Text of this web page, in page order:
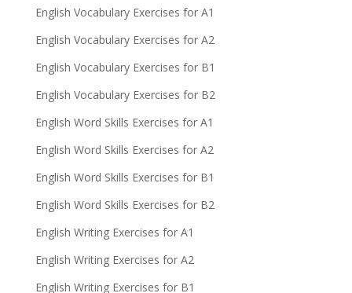
English Vocabulary Exercises for A1
English Vocabulary Exercises for A2
English Vocabulary Exercises for B1
English Vocabulary Exercises for B2
English Word Skills Exercises for A1
English Word Skills Exercises for A2
English Word Skills Exercises for B1
English Word Skills Exercises for B2
English Writing Exercises for A1
English Writing Exercises for A2
English Writing Exercises for B1